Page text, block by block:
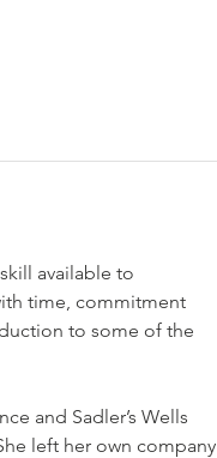
available to
time, commitment
to some of the
and Sadler’s Wells
left her own company